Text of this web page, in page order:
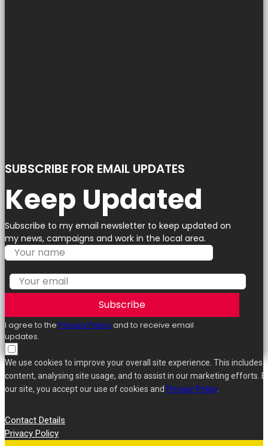
SUBSCRIBE FOR EMAIL UPDATES
Keep Updated
Subscribe to my email newsletter to keep updated on
my news, campaigns and work in the local area.
Subscribe
I agree to the Privacy Policyand to receive email
updates.
We use cookies to improve your overall site experience. This includes
content, analysing site usage, and to assist in our marketing efforts.
our site, you accept our use of cookies and Privacy Policy.
Contact Details
Privacy Policy